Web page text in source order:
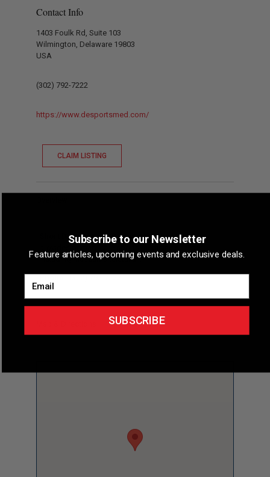
Contact Info
1403 Foulk Rd, Suite 103
Wilmington, Delaware 19803
USA
(302) 792-7222
https://www.desportsmed.com/
CLAIM LISTING
Short Description
Delaware Sports Medicine
including musculoskeletal u...
Phone (302) 792-7222
Subscribe to our Newsletter
Feature articles, upcoming events and exclusive deals.
SUBSCRIBE